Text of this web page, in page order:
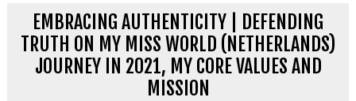
EMBRACING AUTHENTICITY | DEFENDING
TRUTH ON MY MISS WORLD (NETHERLANDS)
JOURNEY IN 2021, MY CORE VALUES AND
MISSION